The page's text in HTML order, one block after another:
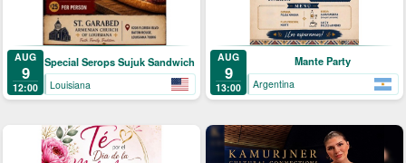
AUG
9
12:00
Special Serops Sujuk Sandwich
Louisiana
AUG
9
13:00
Mante Party
Argentina